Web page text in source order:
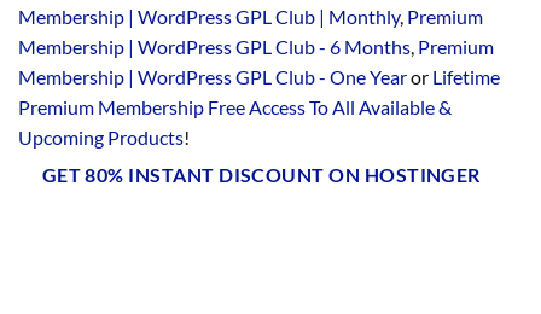
Membership | WordPress GPL Club | Monthly, Premium
Membership | WordPress GPL Club - 6 Months Premium
Membership | WordPress GPL Club - One Yearor Lifetime
Premium Membership Free Access To All Available &
Upcoming Products!
GET 80% INSTANT DISCOUNT ON HOSTINGER